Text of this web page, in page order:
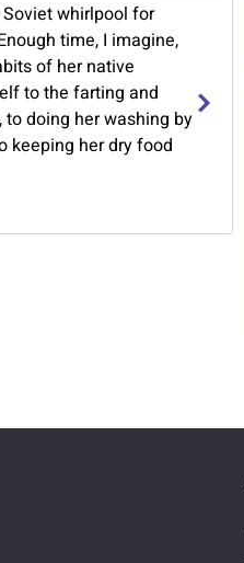
whirlpool for
time, I imagine,
of her native
to the farting and
doing her washing by
keeping her dry food